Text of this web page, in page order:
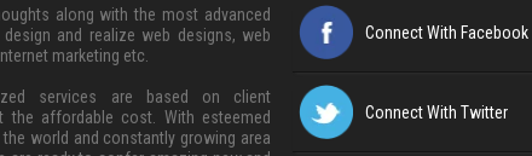
along with the most advanced
and realize web designs, web
marketing etc.
services are based on client
the affordable cost. With esteemed
world and constantly growing area
Connect With Facebook
Connect With Twitter